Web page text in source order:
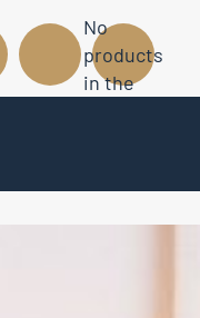
No
products
in the